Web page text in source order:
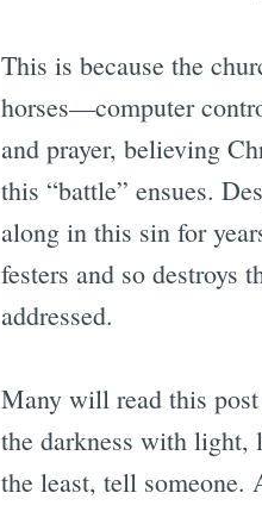
This is because the
horses—computer
and prayer, believing
this “battle” ensues.
along in this sin for
festers and so destroys
addressed.
Many will read this
the darkness with light,
the least, tell someone.